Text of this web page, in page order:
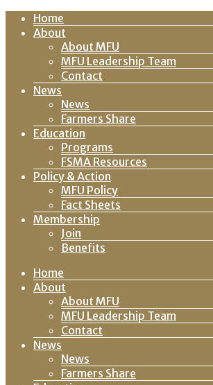
Home
About
About MFU
MFU Leadership Team
Contact
News
News
Farmers Share
Education
Programs
FSMA Resources
Policy & Action
MFU Policy
Fact Sheets
Membership
Join
Benefits
Home
About
About MFU
MFU Leadership Team
Contact
News
News
Farmers Share